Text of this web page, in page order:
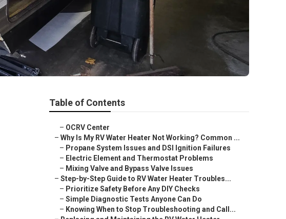
Table of Contents
– OCRV Center
– Why Is My RV Water Heater Not Working? Common ...
– Propane System Issues and DSI Ignition Failures
– Electric Element and Thermostat Problems
– Mixing Valve and Bypass Valve Issues
– Step-by-Step Guide to RV Water Heater Troubles...
– Prioritize Safety Before Any DIY Checks
– Simple Diagnostic Tests Anyone Can Do
– Knowing When to Stop Troubleshooting and Call...